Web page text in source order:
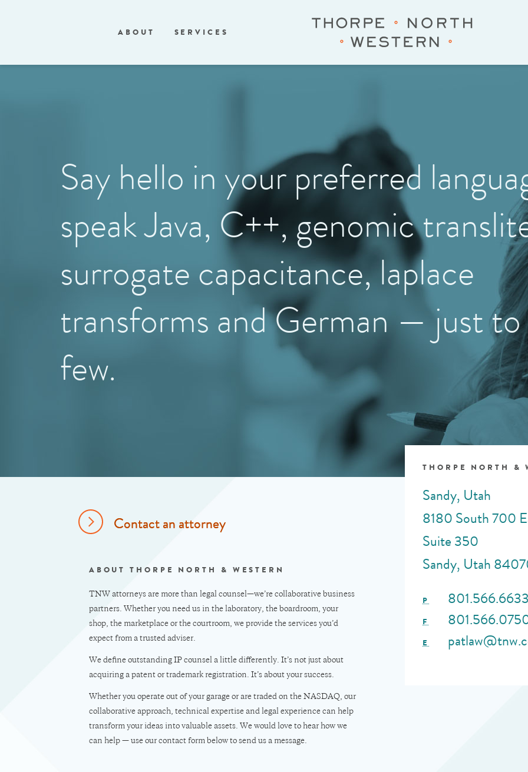
Contact an attorney
ABOUT SERVICES
Say hello in your preferred
speak Java, C++, genomic
surrogate capacitance, laplace
transforms and German — just to
few.
THORPE NORTH &
Sandy, Utah
8180 South 700
Suite 350
Sandy, Utah
P 801.566.6633
F
E
ABOUT THORPE NORTH & WESTERN
TNW attorneys are more than legal counsel—we’re collaborative business
partners. Whether you need us in the laboratory, the boardroom, your
shop, the marketplace or the courtroom, we provide the services you’d
expect from a trusted adviser.
We define outstanding IP counsel a little differently. It’s not just about
acquiring a patent or trademark registration. It’s about your success.
Whether you operate out of your garage or are traded on the NASDAQ, our
collaborative approach, technical expertise and legal experience can help
transform your ideas into valuable assets. We would love to hear how we
can help — use our contact form below to send us a message.